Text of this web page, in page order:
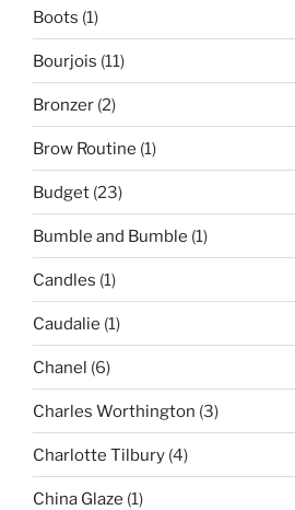
Boots (1)
Bourjois (11)
Bronzer (2)
Brow Routine (1)
Budget (23)
Bumble and Bumble (1)
Candles (1)
Caudalie (1)
Chanel (6)
Charles Worthington (3)
Charlotte Tilbury (4)
China Glaze (1)